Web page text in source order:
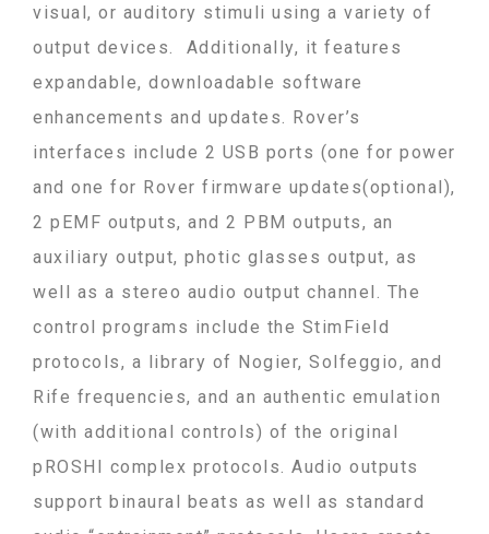
visual, or auditory stimuli using a variety of
output devices. Additionally, it features
expandable, downloadable software
enhancements and updates. Rover’s
interfaces include 2 USB ports (one for power
and one for Rover firmware updates(optional),
2 pEMF outputs, and 2 PBM outputs, an
auxiliary output, photic glasses output, as
well as a stereo audio output channel. The
control programs include the StimField
protocols, a library of Nogier, Solfeggio, and
Rife frequencies, and an authentic emulation
(with additional controls) of the original
pROSHI complex protocols. Audio outputs
support binaural beats as well as standard